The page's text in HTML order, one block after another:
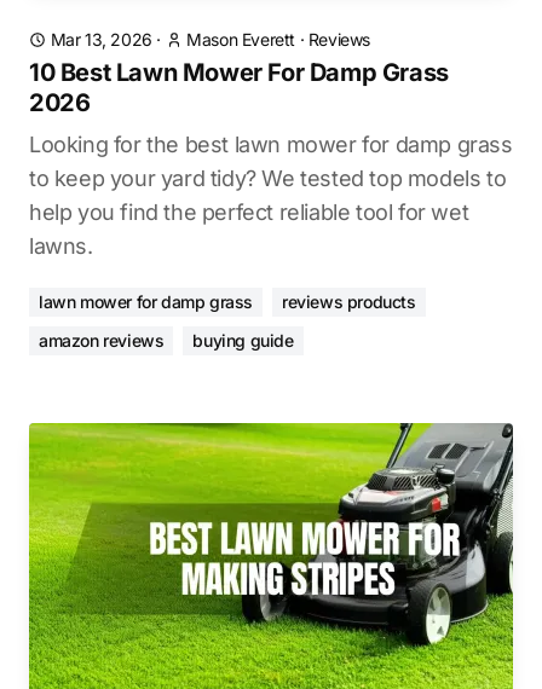
Mar 13, 2026 · Mason Everett · Reviews
10 Best Lawn Mower For Damp Grass
2026
Looking for the best lawn mower for damp grass
to keep your yard tidy? We tested top models to
help you find the perfect reliable tool for wet
lawns.
lawn mower for damp grass
reviews products
amazon reviews
buying guide